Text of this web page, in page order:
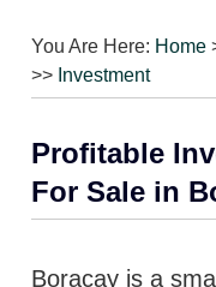
You Are Here: Home
>> Investment
Profitable
For Sale in
Boracay is a